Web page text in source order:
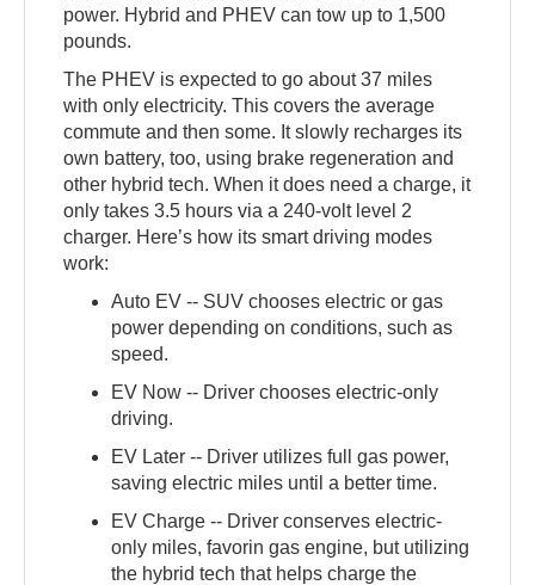
power. Hybrid and PHEV can tow up to 1,500
pounds.
The PHEV is expected to go about 37 miles
with only electricity. This covers the average
commute and then some. It slowly recharges its
own battery, too, using brake regeneration and
other hybrid tech. When it does need a charge, it
only takes 3.5 hours via a 240-volt level 2
charger. Here’s how its smart driving modes
work:
Auto EV -- SUV chooses electric or gas
power depending on conditions, such as
speed.
EV Now -- Driver chooses electric-only
driving.
EV Later -- Driver utilizes full gas power,
saving electric miles until a better time.
EV Charge -- Driver conserves electric-
only miles, favorin gas engine, but utilizing
the hybrid tech that helps charge the